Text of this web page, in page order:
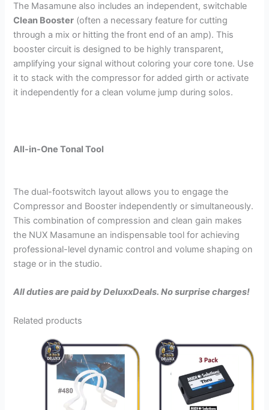
The Masamune also includes an independent, switchable
Clean Booster (often a necessary feature for cutting
through a mix or hitting the front end of an amp). This
booster circuit is designed to be highly transparent,
amplifying your signal without coloring your core tone. Use
it to stack with the compressor for added girth or activate
it independently for a clean volume jump during solos.
All-in-One Tonal Tool
The dual-footswitch layout allows you to engage the
Compressor and Booster independently or simultaneously.
This combination of compression and clean gain makes
the NUX Masamune an indispensable tool for achieving
professional-level dynamic control and volume shaping on
stage or in the studio.
All duties are paid by DeluxxDeals. No surprise charges!
Related products